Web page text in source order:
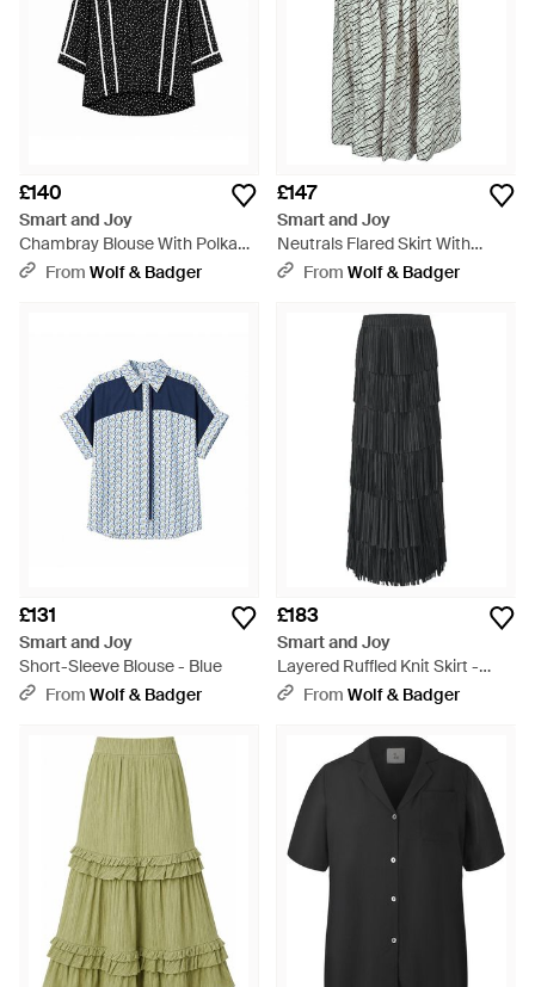
£140
Smart and Joy
Chambray Blouse With Polka
Dots - Black
From Wolf & Badger
£147
Smart and Joy
Neutrals Flared Skirt With
Graphic Print And Elastic
From Wolf & Badger
£131
Smart and Joy
Short-Sleeve Blouse - Blue
From Wolf & Badger
£183
Smart and Joy
Layered Ruffled Knit Skirt -
BlackFrom Wolf & Badger